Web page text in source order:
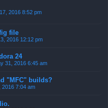
2016 8:52 pm
file
2016 12:12 pm
24
31, 2016 6:45 am
"MFC" builds?
2016 7:04 am